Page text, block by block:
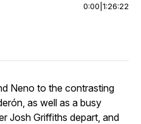
0:00 1:26:22
Neno to the contrasting
as well as a busy
Josh Griffiths depart, and